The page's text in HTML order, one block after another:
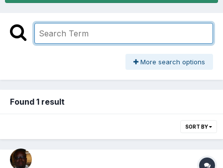
More search options
Found 1 result
SORT BY